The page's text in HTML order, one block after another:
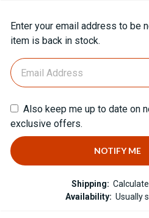
Current
Stock:
Enter your email address to be
item is back in stock.
Also keep me up to date on
exclusive offers.
Shipping:
Availability: Usually